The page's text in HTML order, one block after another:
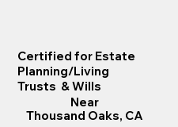
Certified for Estate
Planning/Living
Trusts & Wills
Near
Thousand Oaks, CA